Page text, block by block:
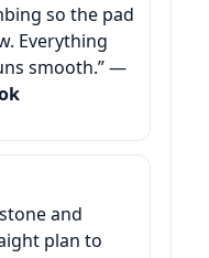
so the pad
Everything
smooth.” —
and
plan to